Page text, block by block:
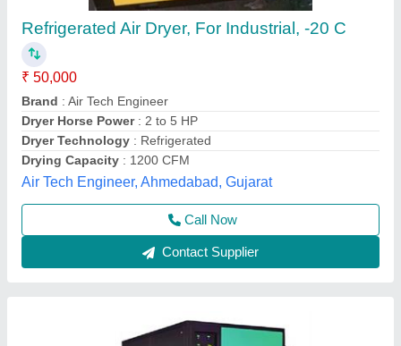
Industrial Air Dryer
₹ 45,000
Material: Steel
model : Industrial Air Dryer
Size: Standard
Usage/Application : Industrial
Namoaadi Industries Private Limited, Mohali, Punjab
Contact Supplier